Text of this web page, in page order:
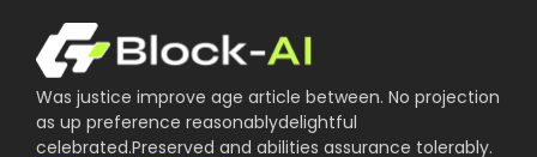
Was justice improve age article between. No projection
as up preference reasonablydelightful
celebrated.Preserved and abilities assurance tolerably.